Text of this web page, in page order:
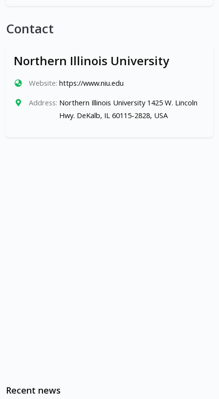
Contact
Northern Illinois University
Website: https://www.niu.edu
Address: Northern Illinois University 1425 W. Lincoln
Hwy. DeKalb, IL 60115-2828, USA
Recent news